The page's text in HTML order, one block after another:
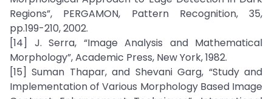
Regions”, PERGAMON, Pattern Recognition, 35,
pp.199-210, 2002.
[14] J. Serra, “Image Analysis and Mathematical
Morphology”, Academic Press, New York, 1982.
[15] Suman Thapar, and Shevani Garg, “Study and
Implementation of Various Morphology Based Image